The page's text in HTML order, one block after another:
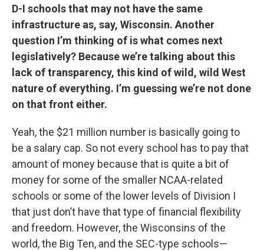
D-I schools that may not have the same
infrastructure as, say, Wisconsin. Another
question I’m thinking of is what comes next
legislatively? Because we’re talking about this
lack of transparency, this kind of wild, wild West
nature of everything. I’m guessing we’re not done
on that front either.
Yeah, the $21 million number is basically going to
be a salary cap. So not every school has to pay that
amount of money because that is quite a bit of
money for some of the smaller NCAA-related
schools or some of the lower levels of Division I
that just don’t have that type of financial flexibility
and freedom. However, the Wisconsins of the
world, the Big Ten, and the SEC-type schools—